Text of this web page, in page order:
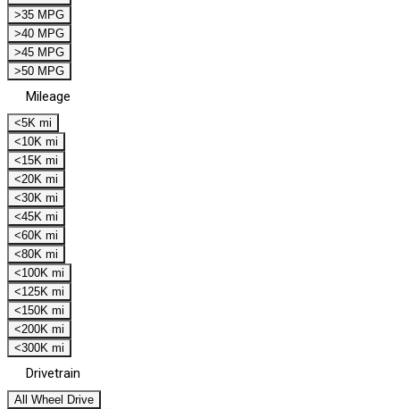
>35 MPG
>40 MPG
>45 MPG
>50 MPG
Mileage
<5K mi
<10K mi
<15K mi
<20K mi
<30K mi
<45K mi
<60K mi
<80K mi
<100K mi
<125K mi
<150K mi
<200K mi
<300K mi
Drivetrain
All Wheel Drive